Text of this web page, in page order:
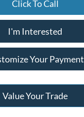
Click To Call
I'm Interested
Your Payment
Value Your Trade